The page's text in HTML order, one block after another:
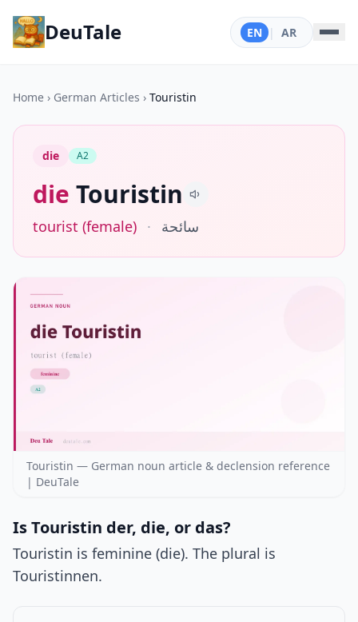
DeuTale EN | AR
Home › German Articles › Touristin
die A2
die Touristin
tourist (female) · سائحة
Touristin — German noun article & declension reference
| DeuTale
Is Touristin der, die, or das?
Touristin is feminine (die). The plural is
Touristinnen.